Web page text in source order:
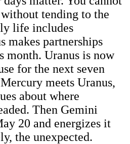
tending to the
life includes
makes partnerships
month. Uranus is now
for the next seven
meets Uranus,
about where
Then Gemini
20 and energizes it
the unexpected.